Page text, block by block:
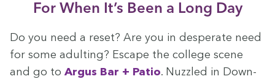
For When It’s Been a Long Day
Do you need a reset? Are you in des­per­ate need
for some adult­ing? Escape the col­lege scene
and go to Argus Bar + Patio. Nuz­zled in Down­